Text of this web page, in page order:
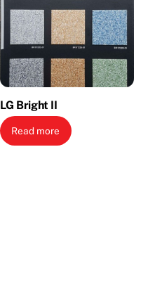
LG Bright II
Read more